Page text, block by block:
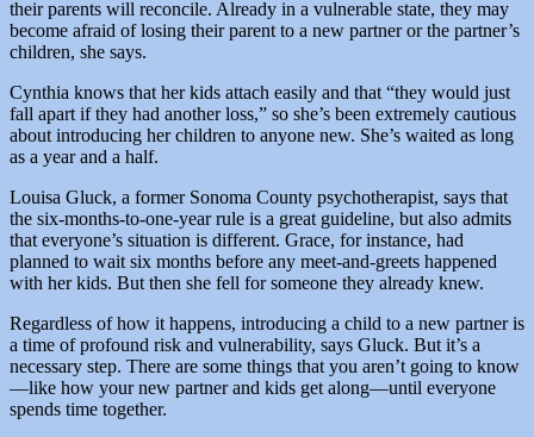
their parents will reconcile. Already in a vulnerable state, they may
become afraid of losing their parent to a new partner or the partner’s
children, she says.
Cynthia knows that her kids attach easily and that “they would just
fall apart if they had another loss,” so she’s been extremely cautious
about introducing her children to anyone new. She’s waited as long
as a year and a half.
Louisa Gluck, a former Sonoma County psychotherapist, says that
the six-months-to-one-year rule is a great guideline, but also admits
that everyone’s situation is different. Grace, for instance, had
planned to wait six months before any meet-and-greets happened
with her kids. But then she fell for someone they already knew.
Regardless of how it happens, introducing a child to a new partner is
a time of profound risk and vulnerability, says Gluck. But it’s a
necessary step. There are some things that you aren’t going to know
—like how your new partner and kids get along—until everyone
spends time together.